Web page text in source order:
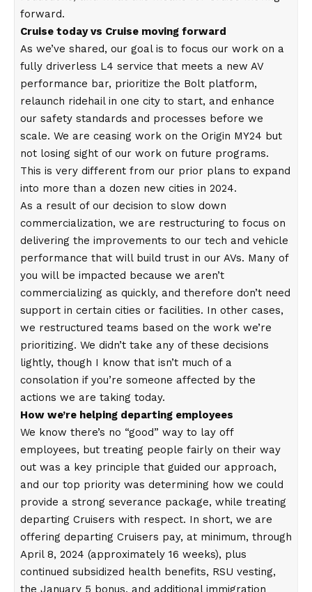
forward.
Cruise today vs Cruise moving forward
As we’ve shared, our goal is to focus our work on a
fully driverless L4 service that meets a new AV
performance bar, prioritize the Bolt platform,
relaunch ridehail in one city to start, and enhance
our safety standards and processes before we
scale. We are ceasing work on the Origin MY24 but
not losing sight of our work on future programs.
This is very different from our prior plans to expand
into more than a dozen new cities in 2024.
As a result of our decision to slow down
commercialization, we are restructuring to focus on
delivering the improvements to our tech and vehicle
performance that will build trust in our AVs. Many of
you will be impacted because we aren’t
commercializing as quickly, and therefore don’t need
support in certain cities or facilities. In other cases,
we restructured teams based on the work we’re
prioritizing. We didn’t take any of these decisions
lightly, though I know that isn’t much of a
consolation if you’re someone affected by the
actions we are taking today.
How we’re helping departing employees
We know there’s no “good” way to lay off
employees, but treating people fairly on their way
out was a key principle that guided our approach,
and our top priority was determining how we could
provide a strong severance package, while treating
departing Cruisers with respect. In short, we are
offering departing Cruisers pay, at minimum, through
April 8, 2024 (approximately 16 weeks), plus
continued subsidized health benefits, RSU vesting,
the January 5 bonus, and additional immigration